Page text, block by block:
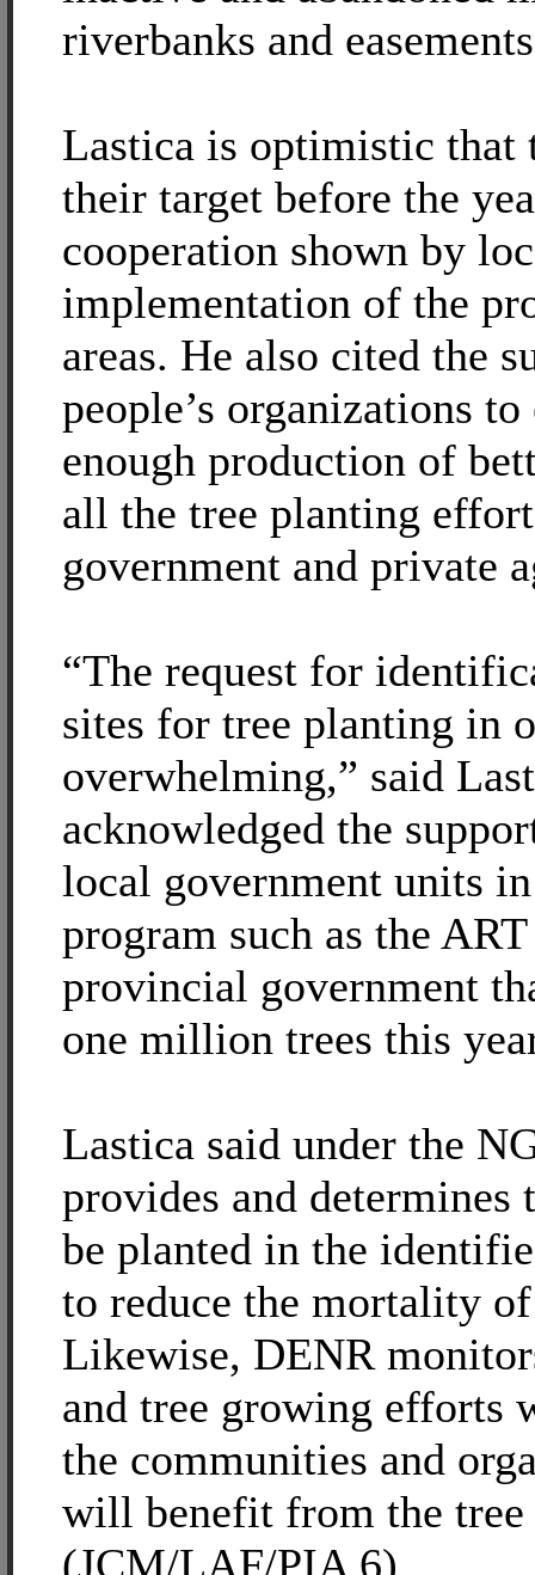
riverbanks and
Lastica is optimistic that
their target before the
cooperation shown by
implementation of the
areas. He also cited the
people’s organizations
enough production of
all the tree planting
government and private
“The request for
sites for tree planting in
overwhelming,” said
acknowledged the
local government units
program such as the
provincial government
one million trees this
Lastica said under the
provides and determines
be planted in the
to reduce the mortality
Likewise, DENR
and tree growing efforts
the communities and
will benefit from the tree
(JCM/LAF/PIA 6)